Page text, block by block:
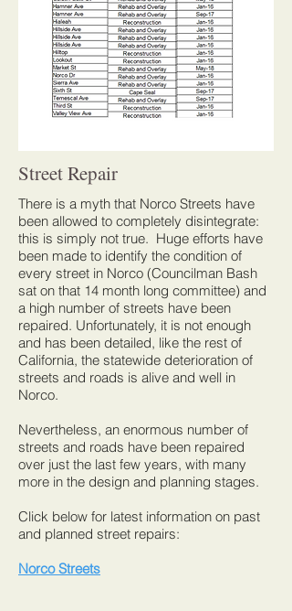
Street Repair
There is a myth that Norco Streets have
been allowed to completely disintegrate:
this is simply not true. Huge efforts have
been made to identify the condition of
every street in Norco (Councilman Bash
sat on that 14 month long committee) and
a high number of streets have been
repaired. Unfortunately, it is not enough
and has been detailed, like the rest of
California, the statewide deterioration of
streets and roads is alive and well in
Norco.
Nevertheless, an enormous number of
streets and roads have been repaired
over just the last few years, with many
more in the design and planning stages.
Click below for latest information on past
and planned street repairs:
Norco Streets